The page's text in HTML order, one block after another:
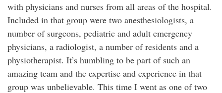
with physicians and nurses from all areas of the hospital.
Included in that group were two anesthesiologists, a
number of surgeons, pediatric and adult emergency
physicians, a radiologist, a number of residents and a
physiotherapist. It’s humbling to be part of such an
amazing team and the expertise and experience in that
group was unbelievable. This time I went as one of two